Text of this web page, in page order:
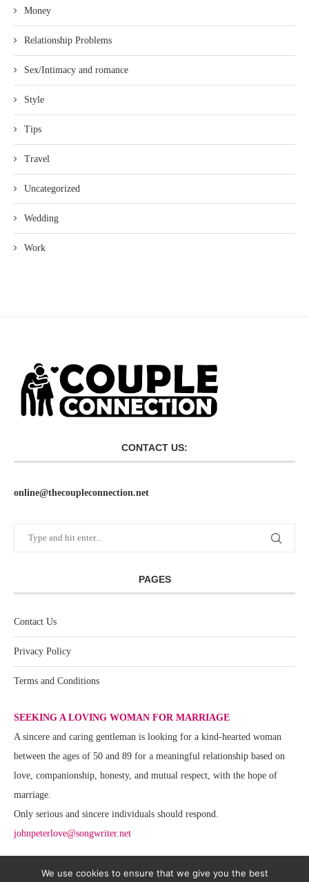
Money
Relationship Problems
Sex/Intimacy and romance
Style
Tips
Travel
Uncategorized
Wedding
Work
CONTACT US:
online@thecoupleconnection.net
PAGES
Contact Us
Privacy Policy
Terms and Conditions
SEEKING A LOVING WOMAN FOR MARRIAGE
A sincere and caring gentleman is looking for a kind-hearted woman
between the ages of 50 and 89 for a meaningful relationship based on
love, companionship, honesty, and mutual respect, with the hope of
marriage.
Only serious and sincere individuals should respond.
johnpeterlove@songwriter.net
We use cookies to ensure that we give you the best